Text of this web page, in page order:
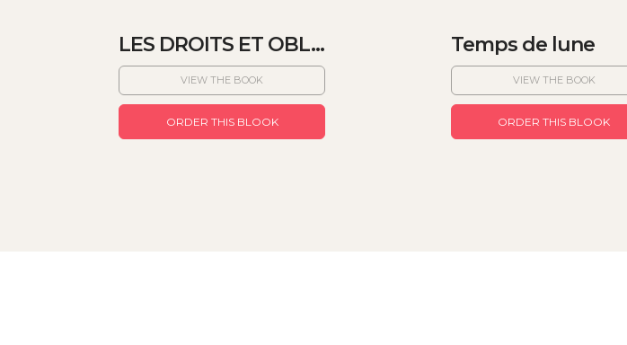
LES DROITS ET OBL...
VIEW THE BOOK
ORDER THIS BLOOK
Temps de lune
VIEW THE BOOK
ORDER THIS BLOOK